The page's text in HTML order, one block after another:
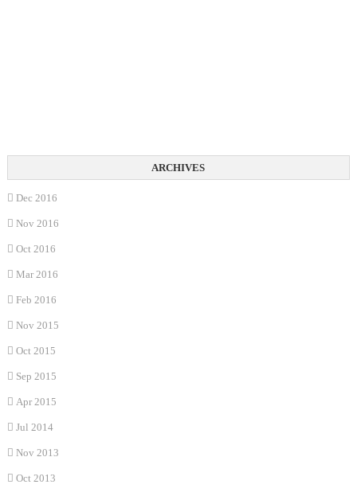
Dec 2016
Nov 2016
Oct 2016
Mar 2016
Feb 2016
Nov 2015
Oct 2015
Sep 2015
Apr 2015
Jul 2014
Nov 2013
Oct 2013